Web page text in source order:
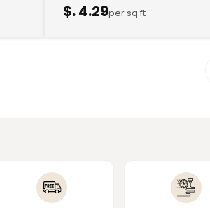
$. 4.29per sq ft